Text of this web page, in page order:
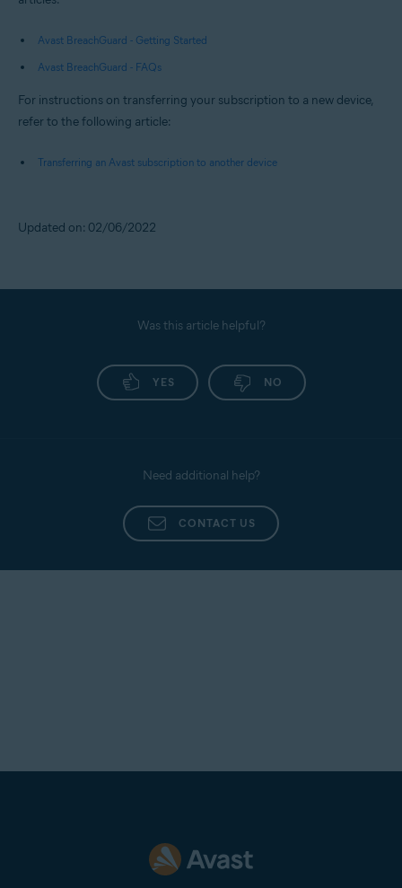
Avast BreachGuard - Getting Started
Avast BreachGuard - FAQs
For instructions on transferring your subscription to a new device,
refer to the following article:
Transferring an Avast subscription to another device
Updated on: 02/06/2022
Was this article helpful?
YES NO
Need additional help?
CONTACT US